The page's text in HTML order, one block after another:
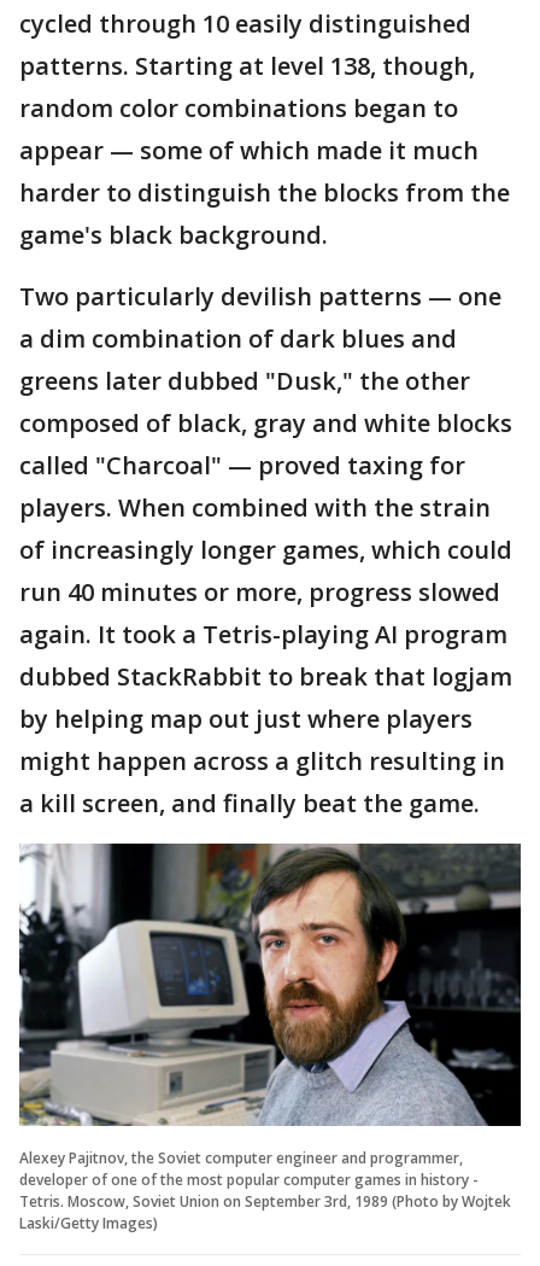
cycled through 10 easily distinguished
patterns. Starting at level 138, though,
random color combinations began to
appear — some of which made it much
harder to distinguish the blocks from the
game's black background.
Two particularly devilish patterns — one
a dim combination of dark blues and
greens later dubbed "Dusk," the other
composed of black, gray and white blocks
called "Charcoal" — proved taxing for
players. When combined with the strain
of increasingly longer games, which could
run 40 minutes or more, progress slowed
again. It took a Tetris-playing AI program
dubbed StackRabbit to break that logjam
by helping map out just where players
might happen across a glitch resulting in
a kill screen, and finally beat the game.
Alexey Pajitnov, the Soviet computer engineer and programmer,
developer of one of the most popular computer games in history -
Tetris. Moscow, Soviet Union on September 3rd, 1989 (Photo by Wojtek
Laski/Getty Images)